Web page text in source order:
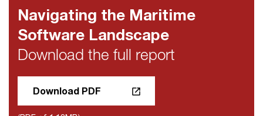
Navigating the Maritime
Software Landscape
Download the full report
Download PDF